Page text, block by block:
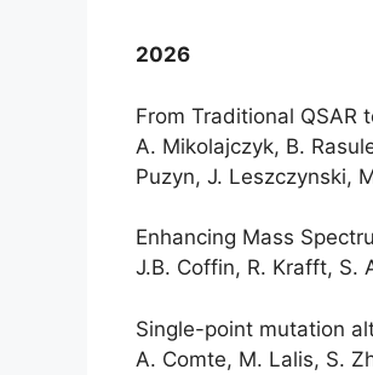
2026
From Traditional QSAR
A. Mikolajczyk, B.
Puzyn, J. Leszczynski,
Enhancing Mass
J.B. Coffin, R. Krafft, S.
Single-point mutation
A. Comte, M. Lalis, S.